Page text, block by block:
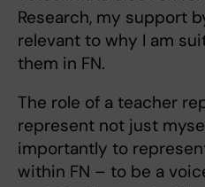
Research, my support
relevant to why I am
them in FN.
The role of a teacher
represent not just
importantly to
within FN – to be a